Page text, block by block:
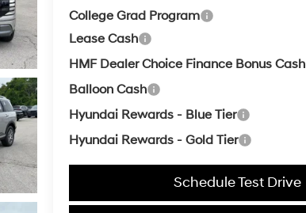
College Grad Program
Lease Cash
HMF Dealer Choice Finance Bonus Cash
Balloon Cash
Hyundai Rewards - Blue Tier
Hyundai Rewards - Gold Tier
Schedule Test Drive